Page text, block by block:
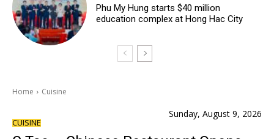
Phu My Hung starts $40 million
education complex at Hong Hac City